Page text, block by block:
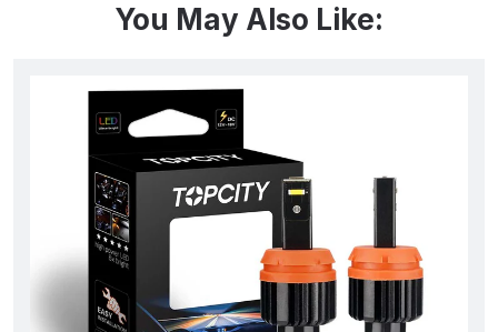
You May Also Like: